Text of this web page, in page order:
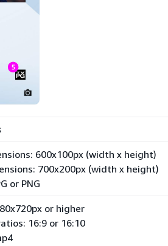
600x100px (width x height)
700x200px (width x height)
or PNG
or higher
16:9 or 16:10